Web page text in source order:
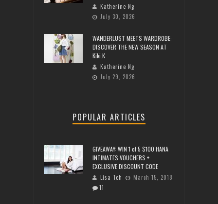
Katherine Ng
July 30, 2026
WANDERLUST MEETS WARDROBE:
DISCOVER THE NEW SEASON AT
Kiki.K
Katherine Ng
July 29, 2026
POPULAR ARTICLES
GIVEAWAY: WIN 1 of 5 $100 HANA
INTIMATES VOUCHERS +
EXCLUSIVE DISCOUNT CODE
Lisa Teh
March 15, 2018
11